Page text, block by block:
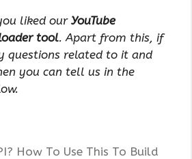
liked our YouTube
tool. Apart from this, if
questions related to it and
you can tell us in the
How To Use This To Build